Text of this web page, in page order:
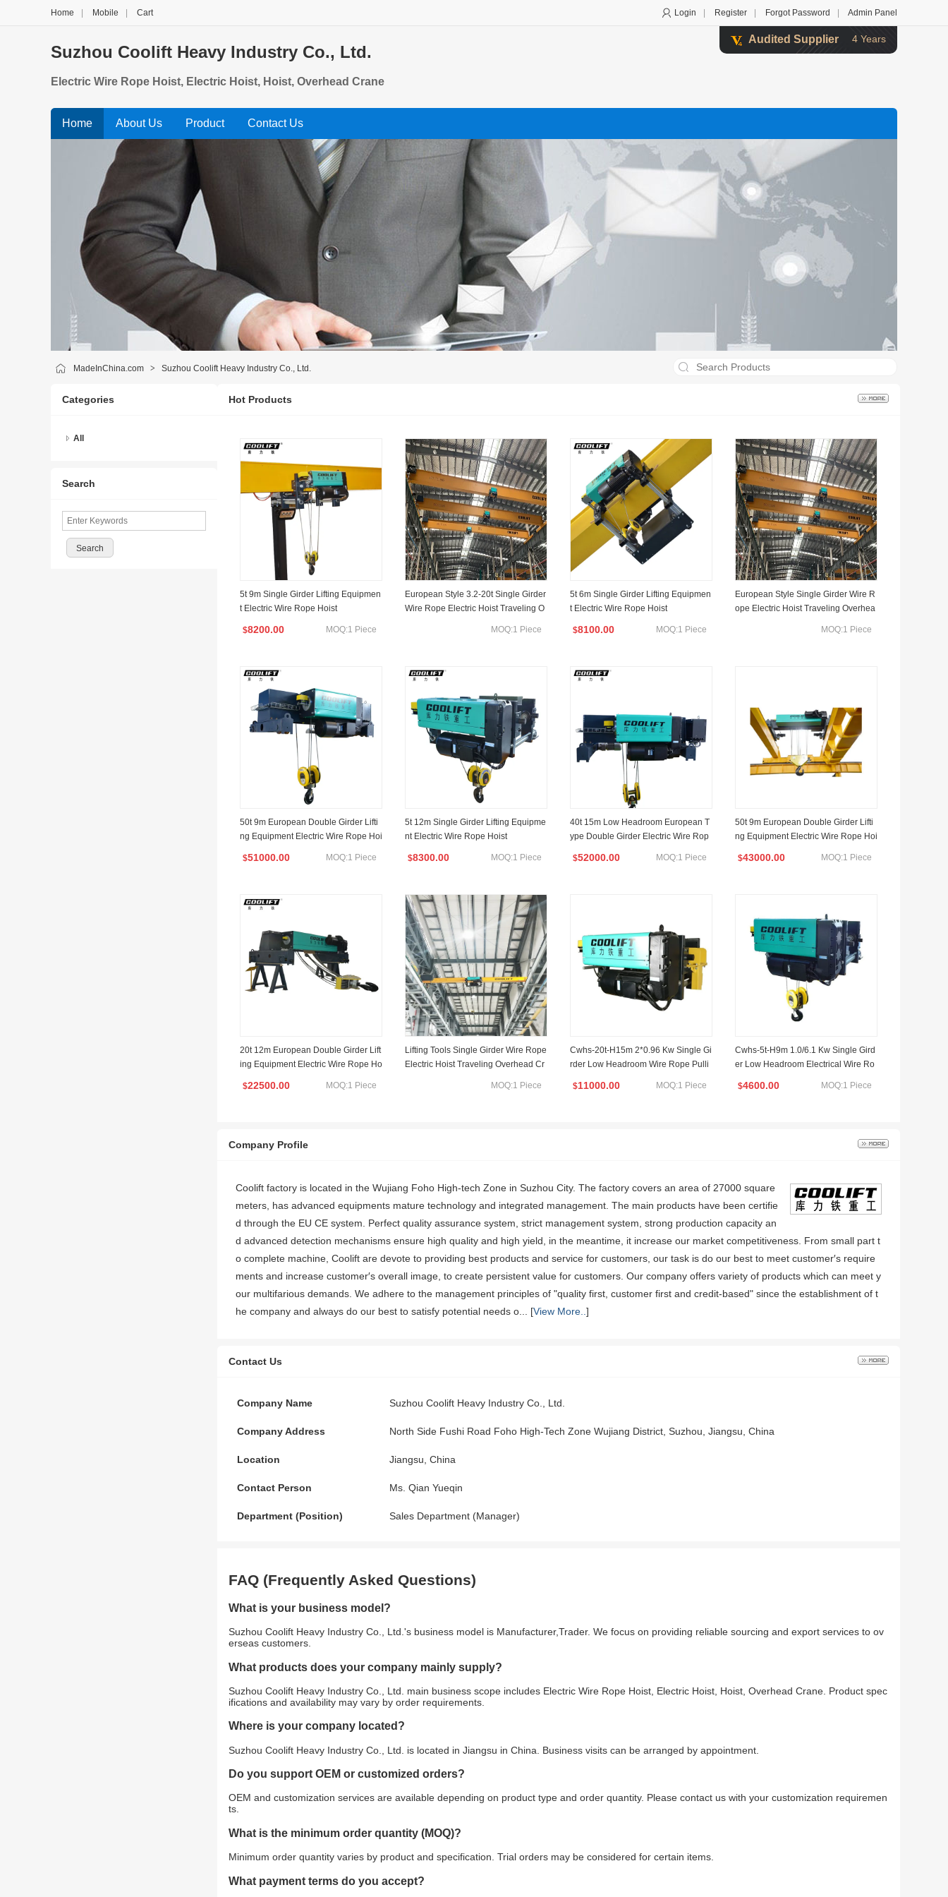
Login Register Forgot Password Admin Panel
Home Mobile Cart
Audited Supplier 4 Years
Suzhou Coolift Heavy Industry Co., Ltd.
Electric Wire Rope Hoist, Electric Hoist, Hoist, Overhead Crane
Home About Us Product Contact Us
MadeInChina.com > Suzhou Coolift Heavy Industry Co., Ltd.
Categories
All
Search
Hot Products
5t 9m Single Girder Lifting Equipmen
t Electric Wire Rope Hoist
$8200.00 MOQ:1 Piece
European Style 3.2-20t Single Girder
Wire Rope Electric Hoist Traveling O
MOQ:1 Piece
5t 6m Single Girder Lifting Equipmen
t Electric Wire Rope Hoist
$8100.00 MOQ:1 Piece
European Style Single Girder Wire R
ope Electric Hoist Traveling Overhea
MOQ:1 Piece
50t 9m European Double Girder Lifti
ng Equipment Electric Wire Rope Hoi
$51000.00 MOQ:1 Piece
5t 12m Single Girder Lifting Equipme
nt Electric Wire Rope Hoist
$8300.00 MOQ:1 Piece
40t 15m Low Headroom European T
ype Double Girder Electric Wire Rop
$52000.00 MOQ:1 Piece
50t 9m European Double Girder Lifti
ng Equipment Electric Wire Rope Hoi
$43000.00 MOQ:1 Piece
20t 12m European Double Girder Lift
ing Equipment Electric Wire Rope Ho
$22500.00 MOQ:1 Piece
Lifting Tools Single Girder Wire Rope
Electric Hoist Traveling Overhead Cr
MOQ:1 Piece
Cwhs-20t-H15m 2*0.96 Kw Single Gi
rder Low Headroom Wire Rope Pulli
$11000.00 MOQ:1 Piece
Cwhs-5t-H9m 1.0/6.1 Kw Single Gird
er Low Headroom Electrical Wire Ro
$4600.00 MOQ:1 Piece
Company Profile
Coolift factory is located in the Wujiang Foho High-tech Zone in Suzhou City. The factory covers an area of 27000 square
meters, has advanced equipments mature technology and integrated management. The main products have been certifie
d through the EU CE system. Perfect quality assurance system, strict management system, strong production capacity an
d advanced detection mechanisms ensure high quality and high yield, in the meantime, it increase our market competitiveness. From small part t
o complete machine, Coolift are devote to providing best products and service for customers, our task is do our best to meet customer′s require
ments and increase customer′s overall image, to create persistent value for customers. Our company offers variety of products which can meet y
our multifarious demands. We adhere to the management principles of "quality first, customer first and credit-based" since the establishment of t
he company and always do our best to satisfy potential needs o... [View More.. ]
Contact Us
Company Name Suzhou Coolift Heavy Industry Co., Ltd.
Company Address North Side Fushi Road Foho High-Tech Zone Wujiang District, Suzhou, Jiangsu, China
Location Jiangsu, China
Contact Person Ms. Qian Yueqin
Department (Position) Sales Department (Manager)
FAQ (Frequently Asked Questions)
What is your business model?
Suzhou Coolift Heavy Industry Co., Ltd.'s business model is Manufacturer,Trader. We focus on providing reliable sourcing and export services to ov
erseas customers.
What products does your company mainly supply?
Suzhou Coolift Heavy Industry Co., Ltd. main business scope includes Electric Wire Rope Hoist, Electric Hoist, Hoist, Overhead Crane. Product spec
ifications and availability may vary by order requirements.
Where is your company located?
Suzhou Coolift Heavy Industry Co., Ltd. is located in Jiangsu in China. Business visits can be arranged by appointment.
Do you support OEM or customized orders?
OEM and customization services are available depending on product type and order quantity. Please contact us with your customization requiremen
ts.
What is the minimum order quantity (MOQ)?
Minimum order quantity varies by product and specification. Trial orders may be considered for certain items.
What payment terms do you accept?